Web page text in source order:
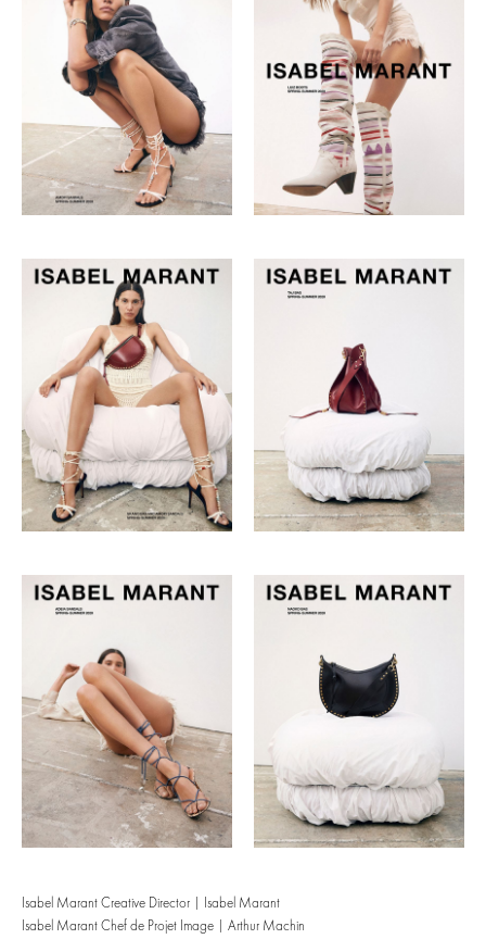
Isabel Marant Creative Director | Isabel Marant
Isabel Marant Chef de Projet Image | Arthur Machin